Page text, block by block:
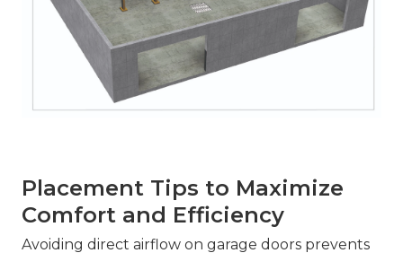
Placement Tips to Maximize
Comfort and Efficiency
Avoiding direct airflow on garage doors prevents